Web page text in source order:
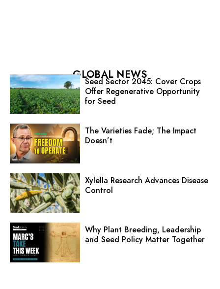
GLOBAL NEWS
Seed Sector 2045: Cover Crops
Offer Regenerative Opportunity
for Seed
The Varieties Fade; The Impact
Doesn’t
Xylella Research Advances Disease
Control
Why Plant Breeding, Leadership
and Seed Policy Matter Together